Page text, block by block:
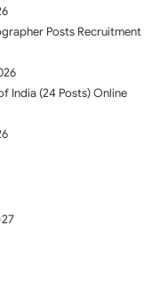
Posts Recruitment
India (24 Posts) Online